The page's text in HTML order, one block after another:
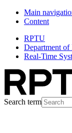
Main
Content
RPTU
Department of
Real-Time
Search term